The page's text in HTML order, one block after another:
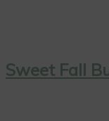
Sweet Fall